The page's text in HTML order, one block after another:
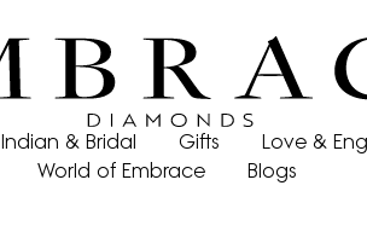
Indian & Bridal Gifts
Love &
World of Embrace
Blogs